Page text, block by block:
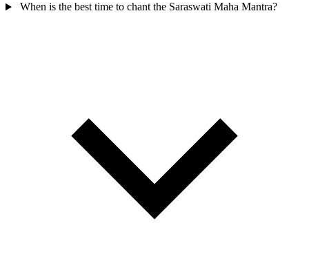
When is the best time to chant the Saraswati Maha Mantra?